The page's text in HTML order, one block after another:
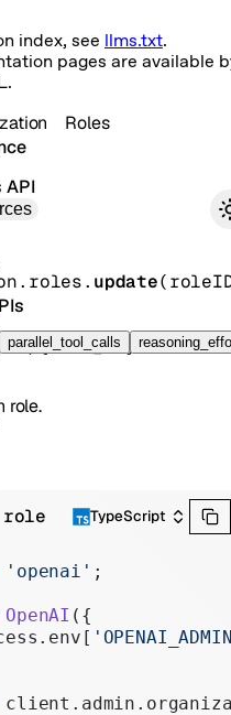
index, see llms.txt.
pages are available
parallel_tool_calls
API
Roles
update(
{role_id}
role.
role TypeScript
'openai' ;
OpenAI ({